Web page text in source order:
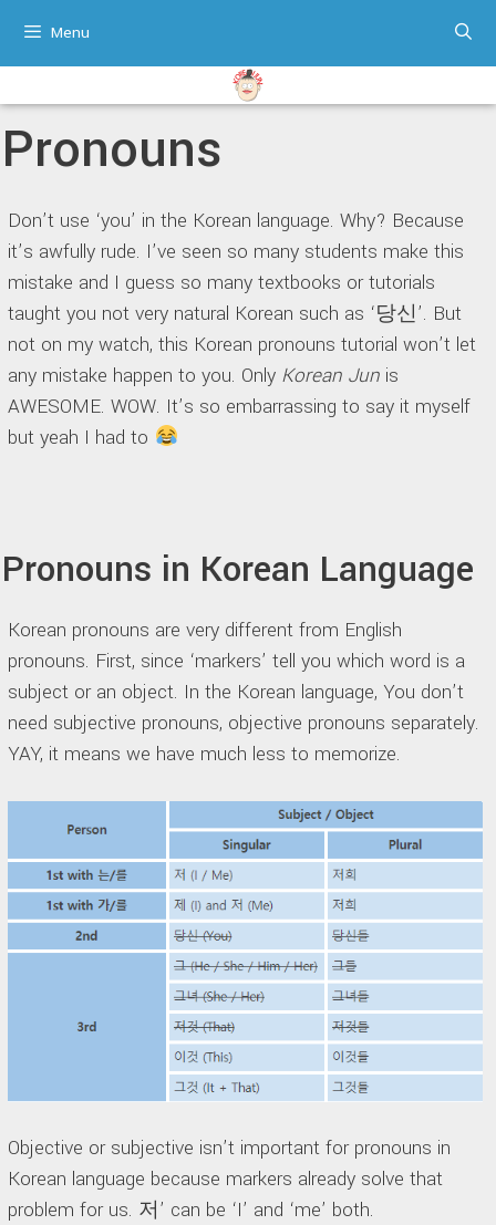
content
Menu
Pronouns
Don’t use ‘you’ in the Korean language. Why? Because
it’s awfully rude. I’ve seen so many students make this
mistake and I guess so many textbooks or tutorials
taught you not very natural Korean such as ‘당신’. But
not on my watch, this Korean pronouns tutorial won’t let
any mistake happen to you. Only Korean Jun is
AWESOME. WOW. It’s so embarrassing to say it myself
but yeah I had to
Pronouns in Korean Language
Korean pronouns are very different from English
pronouns. First, since ‘markers’ tell you which word is a
subject or an object. In the Korean language, You don’t
need subjective pronouns, objective pronouns separately.
YAY, it means we have much less to memorize.
Objective or subjective isn’t important for pronouns in
Korean language because markers already solve that
problem for us. 저’ can be ‘I’ and ‘me’ both.